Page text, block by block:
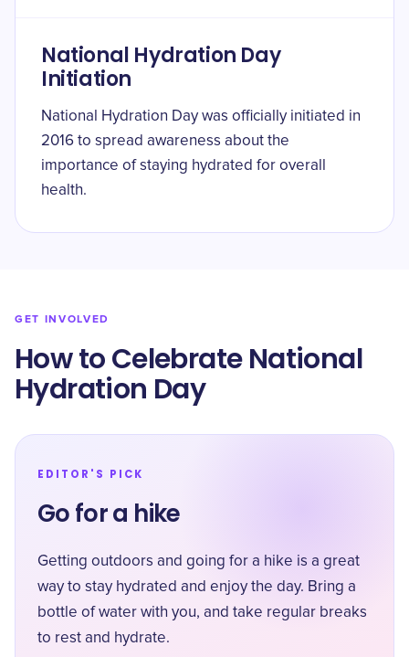
National Hydration Day
Initiation
National Hydration Day was officially initiated in
2016 to spread awareness about the
importance of staying hydrated for overall
health.
GET INVOLVED
How to Celebrate National
Hydration Day
EDITOR'S PICK
Go for a hike
Getting outdoors and going for a hike is a great
way to stay hydrated and enjoy the day. Bring a
bottle of water with you, and take regular breaks
to rest and hydrate.